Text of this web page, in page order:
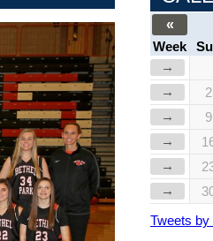
«
Week
→
→
2
→
9
→
→
→
Tweets by